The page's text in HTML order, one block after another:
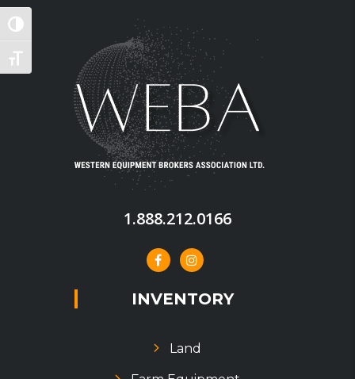
TOGGLE HIGH CONTRAST
TOGGLE FONT SIZE
1.888.212.0166
INVENTORY
Land